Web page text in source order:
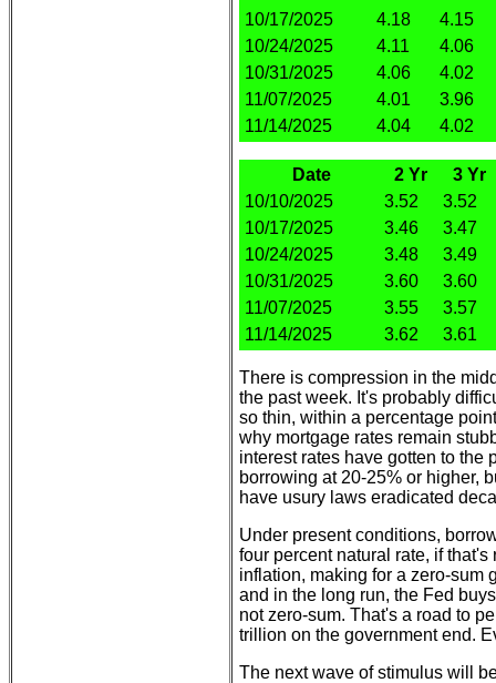
10/17/2025
4.18
4.15
10/24/2025
4.11
4.06
10/31/2025
4.06
4.02
11/07/2025
4.01
3.96
11/14/2025
4.04 4.02
Date 2 Yr
3 Yr
10/10/2025
3.52
3.52
10/17/2025
3.46
3.47
10/24/2025
3.48
3.49
10/31/2025
3.60
3.60
11/07/2025
3.55
3.57
11/14/2025
3.62 3.61
There is compression in the
the past week. It's probably
so thin, within a percentage
why mortgage rates remain
interest rates have gotten to the
borrowing at 20-25% or higher,
have usury laws eradicated
Under present conditions,
four percent natural rate, if
inflation, making for a zero-sum
and in the long run, the Fed
not zero-sum. That's a road to
trillion on the government end.
The next wave of stimulus will